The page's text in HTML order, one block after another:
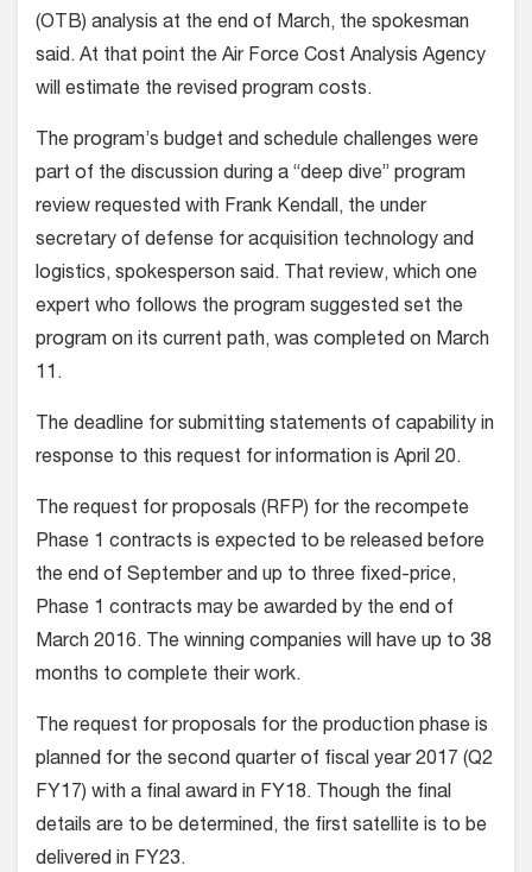
(OTB) analysis at the end of March, the spokesman
said. At that point the Air Force Cost Analysis Agency
will estimate the revised program costs.
The program’s budget and schedule challenges were
part of the discussion during a “deep dive” program
review requested with Frank Kendall, the under
secretary of defense for acquisition technology and
logistics, spokesperson said. That review, which one
expert who follows the program suggested set the
program on its current path, was completed on March
11.
The deadline for submitting statements of capability in
response to this request for information is April 20.
The request for proposals (RFP) for the recompete
Phase 1 contracts is expected to be released before
the end of September and up to three fixed-price,
Phase 1 contracts may be awarded by the end of
March 2016. The winning companies will have up to 38
months to complete their work.
The request for proposals for the production phase is
planned for the second quarter of fiscal year 2017 (Q2
FY17) with a final award in FY18. Though the final
details are to be determined, the first satellite is to be
delivered in FY23.